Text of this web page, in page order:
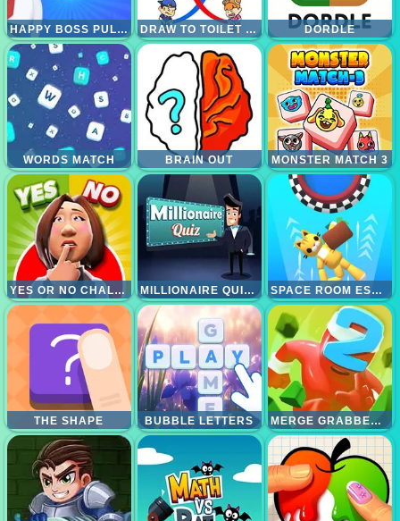
HAPPY BOSS PULL PIN DRAW TO TOILET - LINE DRAWING DORDLE
WORDS MATCH BRAIN OUT MONSTER MATCH 3
YES OR NO CHALLENGE MILLIONAIRE QUIZ HD SPACE ROOM ESCAPE
THE SHAPE BUBBLE LETTERS MERGE GRABBER RACE TO 2048